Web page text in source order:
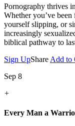
Pornography thrives
Whether you’ve
yourself slipping, or
increasingly
biblical pathway to
Sign UpShare Add to
Sep 8
+
Every Man a